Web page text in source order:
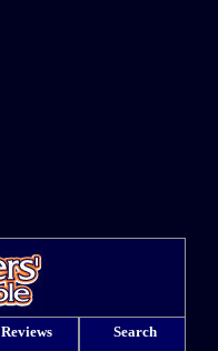
Reviews Search